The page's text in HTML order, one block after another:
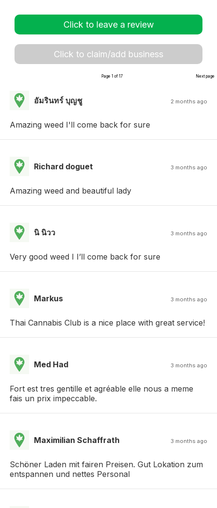
Click to leave a review
Click to claim/add business
Page 1 of 17 Next page
อัมรินทร์ บุญชู 2 months ago
Amazing weed I'll come back for sure
Richard doguet 3 months ago
Amazing weed and beautiful lady
นิ นิวว 3 months ago
Very good weed I I’ll come back for sure
Markus 3 months ago
Thai Cannabis Club is a nice place with great service!
Med Had 3 months ago
Fort est tres gentille et agréable elle nous a meme
fais un prix impeccable.
Maximilian Schaffrath 3 months ago
Schöner Laden mit fairen Preisen. Gut Lokation zum
entspannen und nettes Personal